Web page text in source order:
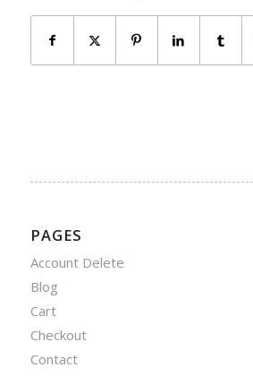
PAGES
Account Delete
Blog
Cart
Checkout
Contact